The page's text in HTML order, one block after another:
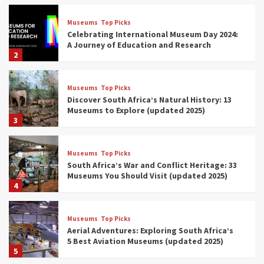
2
Museums Top Picks
Celebrating International Museum Day 2024:
A Journey of Education and Research
3
Museums Top Picks
Discover South Africa’s Natural History: 13
Museums to Explore (updated 2025)
4
Museums Top Picks
South Africa’s War and Conflict Heritage: 33
Museums You Should Visit (updated 2025)
5
Museums Top Picks
Aerial Adventures: Exploring South Africa’s
5 Best Aviation Museums (updated 2025)